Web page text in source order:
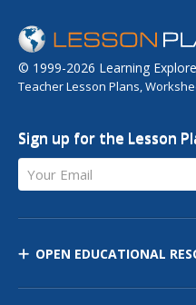
© 1999-2026 Learning
Teacher Lesson Plans,
Sign up for the Lesson
Your Email
OPEN EDUCATIONAL